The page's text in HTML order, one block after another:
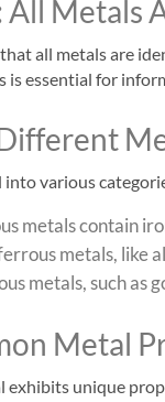
Metals
all metals are
is essential for
into various
metals contain
metals, like
metals, such as
Metal
exhibits unique